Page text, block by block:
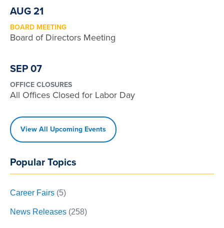
AUG 21
BOARD MEETING
Board of Directors Meeting
SEP 07
OFFICE CLOSURES
All Offices Closed for Labor Day
View All Upcoming Events
Popular Topics
Career Fairs (5)
News Releases (258)